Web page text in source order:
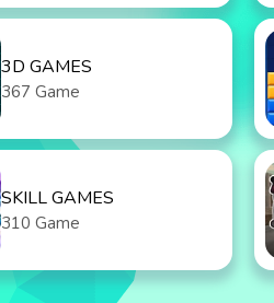
3D GAMES
367 Game
SKILL GAMES
310 Game